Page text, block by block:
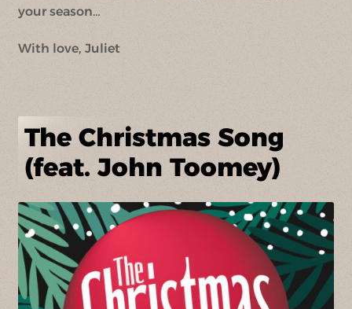
your season…
With love, Juliet
The Christmas Song
(feat. John Toomey)